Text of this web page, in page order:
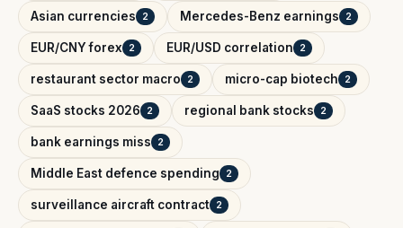
Asian currencies 2 Mercedes-Benz earnings 2
EUR/CNY forex 2 EUR/USD correlation 2
restaurant sector macro 2 micro-cap biotech 2
SaaS stocks 2026 2 regional bank stocks 2
bank earnings miss 2
Middle East defence spending 2
surveillance aircraft contract 2